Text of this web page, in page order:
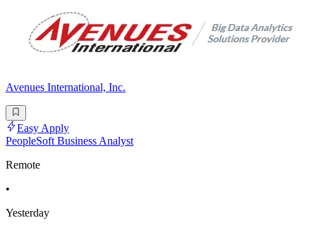
Avenues International, Inc.
Easy Apply
PeopleSoft Business Analyst
Remote
•
Yesterday